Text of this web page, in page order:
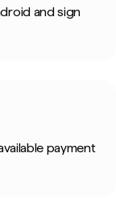
and sign
payment